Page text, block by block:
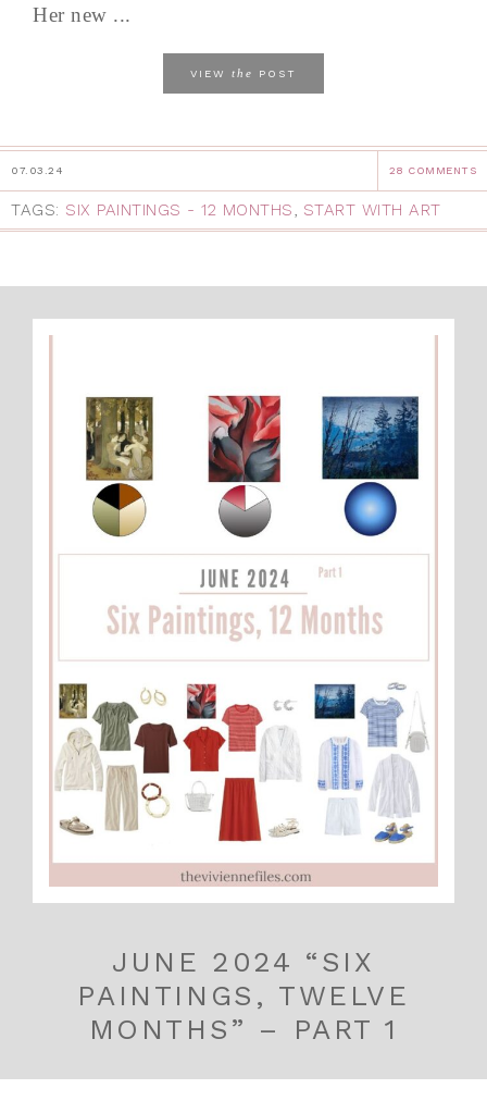
Her new ...
VIEW the POST
07.03.24 28 COMMENTS
TAGS: SIX PAINTINGS - 12 MONTHS, START WITH ART
JUNE 2024 “SIX
PAINTINGS, TWELVE
MONTHS” – PART 1